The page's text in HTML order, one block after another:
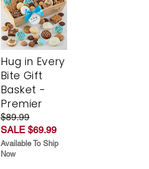
Hug in Every
Bite Gift
Basket -
Premier
$89.99
SALE $69.99
Available To Ship
Now